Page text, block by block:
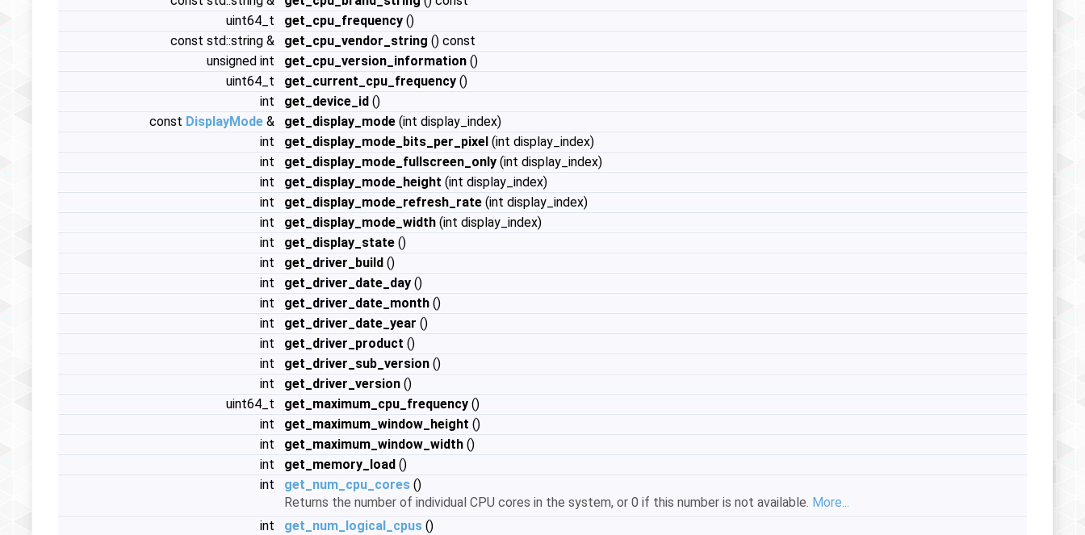
uint64_t
get_cpu_frequency ()
const std::string &
get_cpu_vendor_string () const
unsigned int
get_cpu_version_information ()
uint64_t
get_current_cpu_frequency ()
int
get_device_id ()
const DisplayMode & get_display_mode (int display_index)
int
get_display_mode_bits_per_pixel (int display_index)
int
get_display_mode_fullscreen_only (int display_index)
int
get_display_mode_height (int display_index)
int
get_display_mode_refresh_rate (int display_index)
int
get_display_mode_width (int display_index)
int
get_display_state ()
int
get_driver_build ()
int
get_driver_date_day ()
int
get_driver_date_month ()
int
get_driver_date_year ()
int
get_driver_product ()
int
get_driver_sub_version ()
int
get_driver_version ()
uint64_t
get_maximum_cpu_frequency ()
int
get_maximum_window_height ()
int
get_maximum_window_width ()
int
get_memory_load ()
int
get_num_cpu_cores ()
Returns the number of individual CPU cores in the system, or 0 if this number is not available. More...
int
get_num_logical_cpus ()